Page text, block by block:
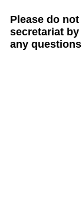
Please do
secretariat
any